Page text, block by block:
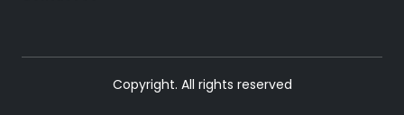
Copyright. All rights reserved